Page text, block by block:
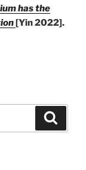
has the
[Yin 2022].